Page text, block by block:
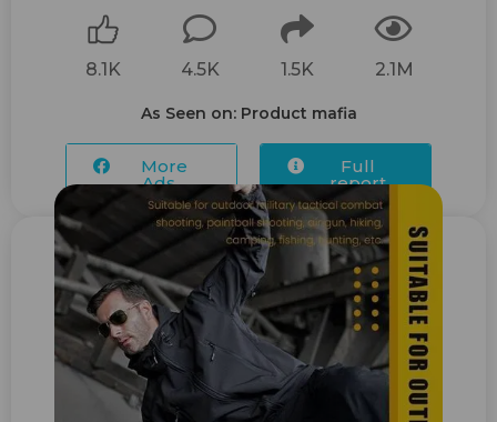
8.1K 4.5K 1.5K 2.1M
As Seen on: Product mafia
More
Ads...
Full
report